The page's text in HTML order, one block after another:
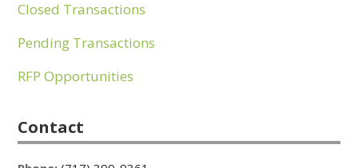
Closed Transactions
Pending Transactions
RFP Opportunities
Contact